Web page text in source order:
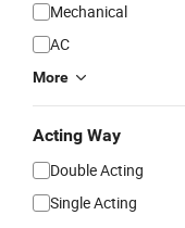
Mechanical
AC
More
Acting Way
Double Acting
Single Acting